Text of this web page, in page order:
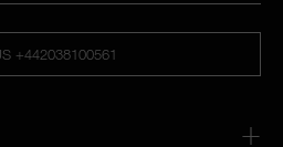
+442038100561